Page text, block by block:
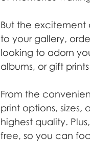
But the excitement
to your gallery,
looking to adorn
albums, or gift
From the
print options, sizes,
highest quality.
free, so you can